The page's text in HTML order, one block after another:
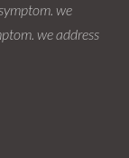
we
we address